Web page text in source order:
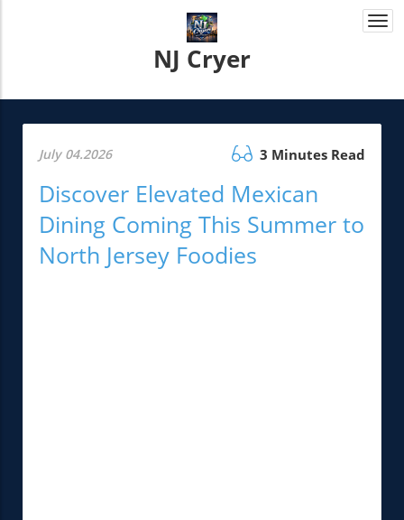
NJ Cryer
July 04.2026 3 Minutes Read
Discover Elevated Mexican
Dining Coming This Summer to
North Jersey Foodies